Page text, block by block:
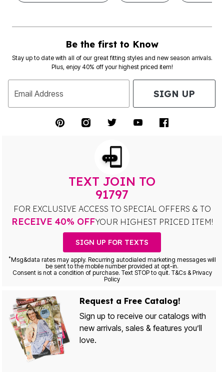
Be the first to Know
Stay up to date with all of our great fitting styles and new season arrivals.
Plus, enjoy 40% off your highest priced item!
Email Address SIGN UP
TEXT JOIN TO
91797
FOR EXCLUSIVE ACCESS TO SPECIAL OFFERS & TO
RECEIVE 40% OFFYOUR HIGHEST PRICED ITEM!
SIGN UP FOR TEXTS
*Msg&data rates may apply. Recurring autodialed marketing messages will
be sent to the mobile number provided at opt-in.
Consent is not a condition of purchase. Text STOP to quit. T&Cs & Privacy
Policy
Request a Free Catalog!
Sign up to receive our catalogs with
new arrivals, sales & features you’ll
love.